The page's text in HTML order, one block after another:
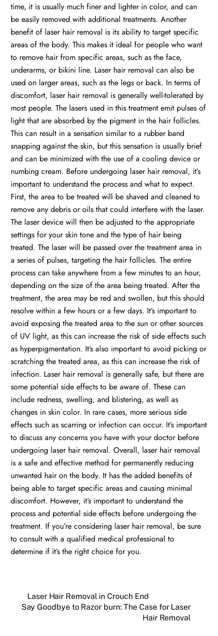
time, it is usually much finer and lighter in color, and can
be easily removed with additional treatments. Another
benefit of laser hair removal is its ability to target specific
areas of the body. This makes it ideal for people who want
to remove hair from specific areas, such as the face,
underarms, or bikini line. Laser hair removal can also be
used on larger areas, such as the legs or back. In terms of
discomfort, laser hair removal is generally well-tolerated by
most people. The lasers used in this treatment emit pulses of
light that are absorbed by the pigment in the hair follicles.
This can result in a sensation similar to a rubber band
snapping against the skin, but this sensation is usually brief
and can be minimized with the use of a cooling device or
numbing cream. Before undergoing laser hair removal, it’s
important to understand the process and what to expect.
First, the area to be treated will be shaved and cleaned to
remove any debris or oils that could interfere with the laser.
The laser device will then be adjusted to the appropriate
settings for your skin tone and the type of hair being
treated. The laser will be passed over the treatment area in
a series of pulses, targeting the hair follicles. The entire
process can take anywhere from a few minutes to an hour,
depending on the size of the area being treated. After the
treatment, the area may be red and swollen, but this should
resolve within a few hours or a few days. It’s important to
avoid exposing the treated area to the sun or other sources
of UV light, as this can increase the risk of side effects such
as hyperpigmentation. It’s also important to avoid picking or
scratching the treated area, as this can increase the risk of
infection. Laser hair removal is generally safe, but there are
some potential side effects to be aware of. These can
include redness, swelling, and blistering, as well as
changes in skin color. In rare cases, more serious side
effects such as scarring or infection can occur. It’s important
to discuss any concerns you have with your doctor before
undergoing laser hair removal. Overall, laser hair removal
is a safe and effective method for permanently reducing
unwanted hair on the body. It has the added benefits of
being able to target specific areas and causing minimal
discomfort. However, it’s important to understand the
process and potential side effects before undergoing the
treatment. If you’re considering laser hair removal, be sure
to consult with a qualified medical professional to
determine if it’s the right choice for you.
Laser Hair Removal in Crouch End
Say Goodbye to Razor burn: The Case for Laser
Hair Removal